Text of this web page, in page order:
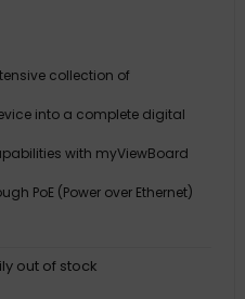
collection of
into a complete digital
with myViewBoard
PoE (Power over Ethernet)
out of stock